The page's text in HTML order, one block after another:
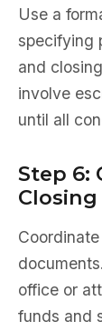
Use a
specifying
and
involve
until all
Step 6:
Closing
office or
funds and